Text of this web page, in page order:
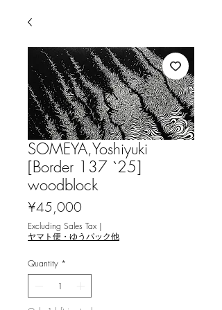
SOMEYA,Yoshiyuki
[Border 137 `25]
woodblock
¥45,000
Excluding Sales Tax |
ヤマト便・ゆうパック他
Quantity *